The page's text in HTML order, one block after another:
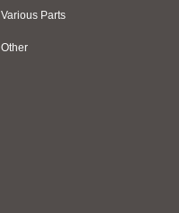
Various Parts
Other